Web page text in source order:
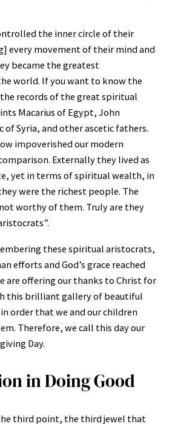
the inner circle of their
every movement of their mind and
became the greatest
world. If you want to know the
records of the great spiritual
Macarius of Egypt, John
of Syria, and other ascetic fathers.
impoverished our modern
Externally they lived as
yet in terms of spiritual wealth, in
were the richest people. The
worthy of them. Truly are they
these spiritual aristocrats,
efforts and God’s grace reached
are offering our thanks to Christ for
this brilliant gallery of beautiful
order that we and our children
Therefore, we call this day our
Day.
in Doing Good
third point, the third jewel that